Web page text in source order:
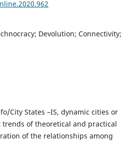
Devolution; Connectivity;
City States –IS, dynamic cities or
of theoretical and practical
of the relationships among